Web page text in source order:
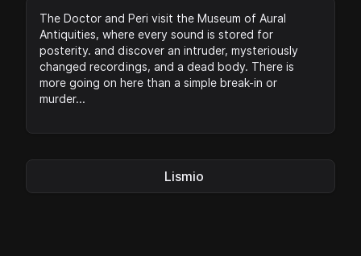
The Doctor and Peri visit the Museum of Aural
Antiquities, where every sound is stored for
posterity. and discover an intruder, mysteriously
changed recordings, and a dead body. There is
more going on here than a simple break-in or
murder...
Lismio